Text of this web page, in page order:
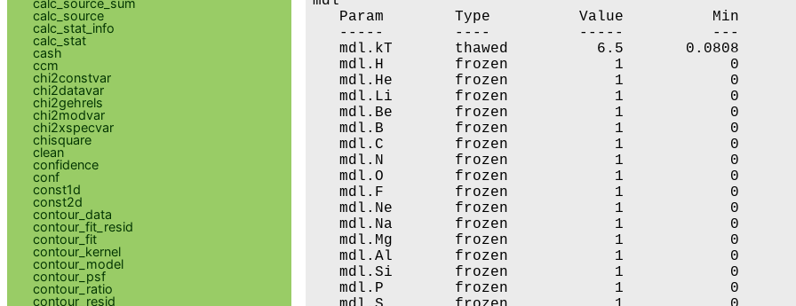
Param        Type          Value          Min
-----        ----          -----          ---
mdl.kT       thawed          6.5       0.0808
mdl.H        frozen            1
mdl.He       frozen            1
mdl.Li       frozen            1
mdl.Be       frozen            1
mdl.B        frozen            1
mdl.C        frozen            1
mdl.N        frozen            1
mdl.O        frozen            1
mdl.F        frozen            1
mdl.Ne       frozen            1
mdl.Na       frozen            1
mdl.Mg       frozen            1
mdl.Al       frozen            1
mdl.Si       frozen            1
mdl.P        frozen            1
calc_source
calc_stat_info
calc_stat
cash
ccm
chi2constvar
chi2datavar
chi2gehrels
chi2modvar
chi2xspecvar
chisquare
clean
confidence
conf
const1d
const2d
contour_data
contour_fit_resid
contour_fit
contour_kernel
contour_model
contour_psf
contour_ratio
contour_resid